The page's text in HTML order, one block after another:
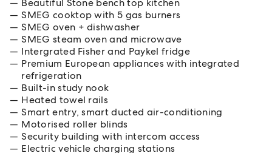
Beautiful Stone bench top kitchen
SMEG cooktop with 5 gas burners
SMEG oven + dishwasher
SMEG steam oven and microwave
Intergrated Fisher and Paykel fridge
Premium European appliances with integrated
refrigeration
Built-in study nook
Heated towel rails
Smart entry, smart ducted air-conditioning
Motorised roller blinds
Security building with intercom access
Electric vehicle charging stations